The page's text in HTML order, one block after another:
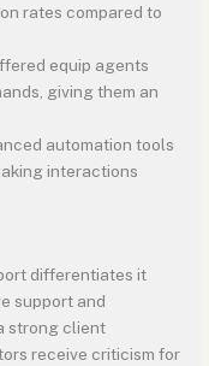
rates compared to
equip agents
giving them an
automation tools
interactions
differentiates it
support and
strong client
receive criticism for